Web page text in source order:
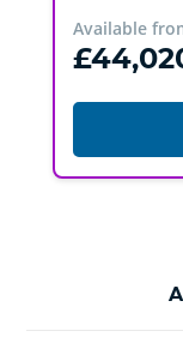
Available